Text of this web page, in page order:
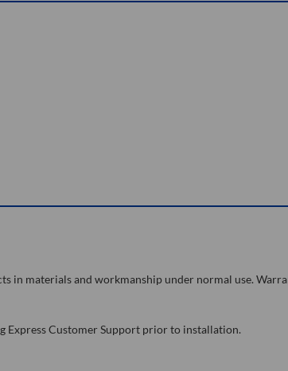
in materials and workmanship under normal use.
Express Customer Support prior to installation.